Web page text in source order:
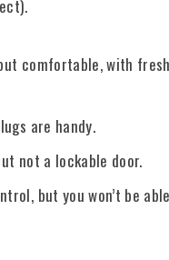
comfortable, with
are handy.
not a lockable door.
but you won’t be